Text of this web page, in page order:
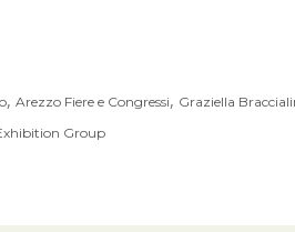
, Arezzo Fiere e Congressi, Graziella
Group